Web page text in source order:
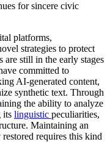
for sincere civic
platforms,
strategies to protect
are still in the early stages
committed to
AI-generated content,
synthetic text. Through
the ability to analyze
its linguistic peculiarities,
Maintaining an
requires this kind